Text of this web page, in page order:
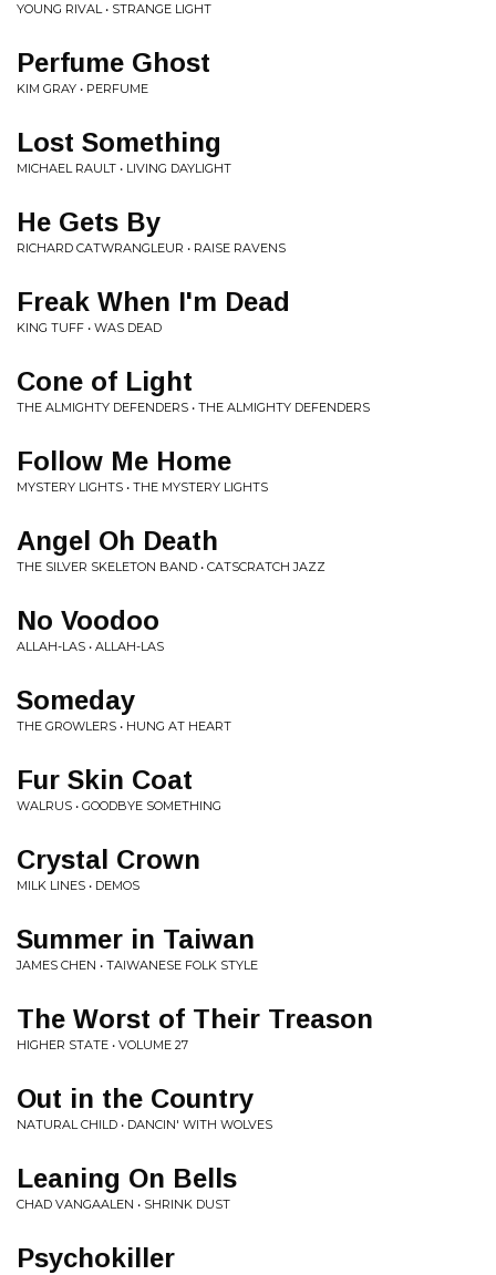
YOUNG RIVAL • STRANGE LIGHT
Perfume Ghost
KIM GRAY • PERFUME
Lost Something
MICHAEL RAULT • LIVING DAYLIGHT
He Gets By
RICHARD CATWRANGLEUR • RAISE RAVENS
Freak When I'm Dead
KING TUFF • WAS DEAD
Cone of Light
THE ALMIGHTY DEFENDERS • THE ALMIGHTY DEFENDERS
Follow Me Home
MYSTERY LIGHTS • THE MYSTERY LIGHTS
Angel Oh Death
THE SILVER SKELETON BAND • CATSCRATCH JAZZ
No Voodoo
ALLAH-LAS • ALLAH-LAS
Someday
THE GROWLERS • HUNG AT HEART
Fur Skin Coat
WALRUS • GOODBYE SOMETHING
Crystal Crown
MILK LINES • DEMOS
Summer in Taiwan
JAMES CHEN • TAIWANESE FOLK STYLE
The Worst of Their Treason
HIGHER STATE • VOLUME 27
Out in the Country
NATURAL CHILD • DANCIN' WITH WOLVES
Leaning On Bells
CHAD VANGAALEN • SHRINK DUST
Psychokiller